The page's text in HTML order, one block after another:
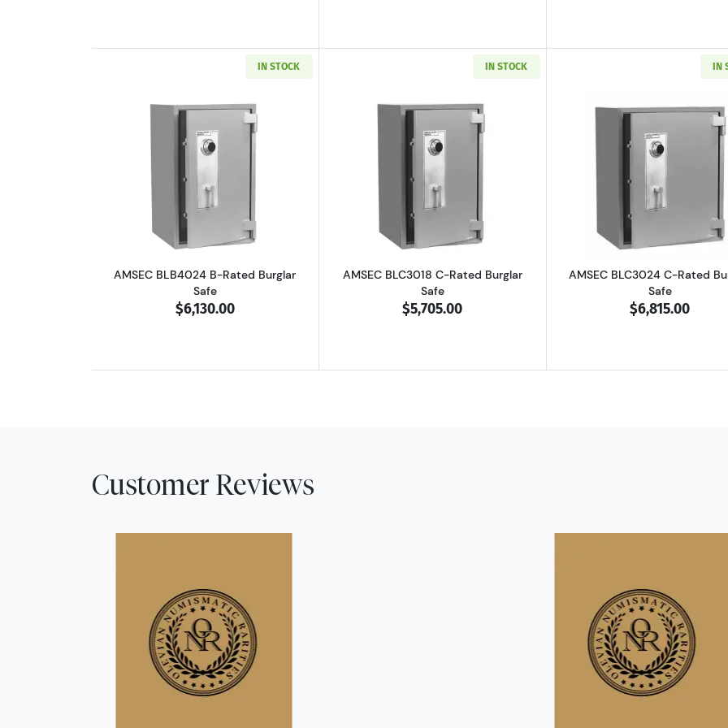
IN STOCK
Read more aboutAMSEC BLB4024 B-Rated Burglar Safe
AMSEC BLB4024 B-Rated Burglar
Safe
$6,130.00
IN STOCK
Read more aboutAMSEC BLC3018 C-Rated Burglar Safe
AMSEC BLC3018 C-Rated Burglar
Safe
$5,705.00
IN
Read more
AMSEC BLC3024 C-Rated
Safe
$6,815.00
Customer Reviews